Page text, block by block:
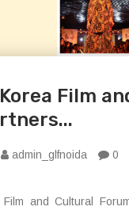
Film
admin_glfnoida 0
and Cultural